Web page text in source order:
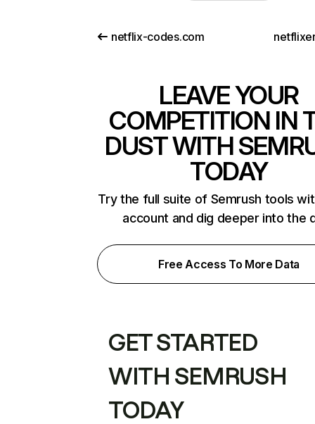
netflix-codes.com
LEAVE YOUR
COMPETITION IN
DUST WITH
TODAY
Try the full suite of Semrush tools
account and dig deeper into the
Free Access To More Data
GET STARTED
WITH SEMRUSH
TODAY